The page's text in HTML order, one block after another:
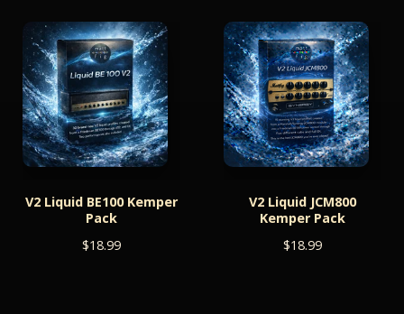
V2 Liquid BE100 Kemper
Pack
$18.99
V2 Liquid JCM800
Kemper Pack
$18.99